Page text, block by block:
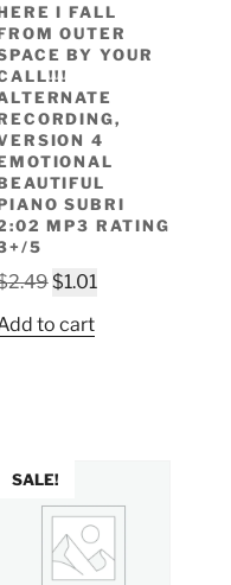
I FALL
OUTER
BY YOUR
4
SUBRI
MP3 RATING
5
2.49Original
was:
$1.01Current
to cart
SALE!